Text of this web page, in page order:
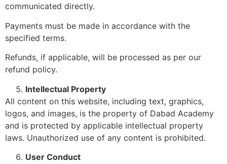
communicated directly.
Payments must be made in accordance with the
specified terms.
Refunds, if applicable, will be processed as per our
refund policy.
Intellectual Property
All content on this website, including text, graphics,
logos, and images, is the property of Dabad Academy
and is protected by applicable intellectual property
laws. Unauthorized use of any content is prohibited.
User Conduct